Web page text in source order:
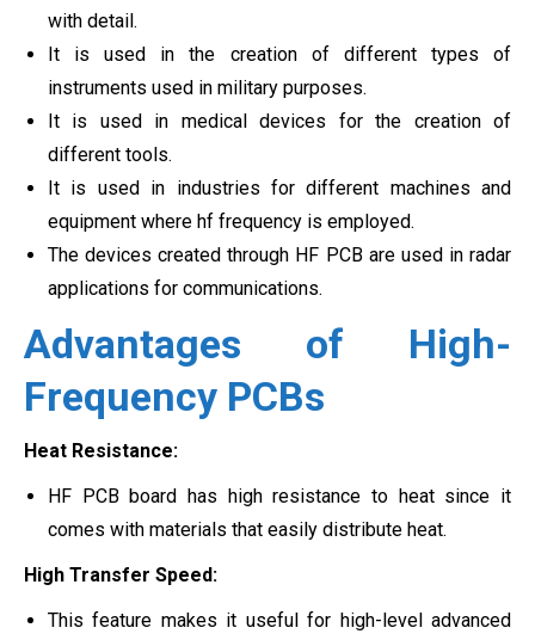
with detail.
It is used in the creation of different types of
instruments used in military purposes.
It is used in medical devices for the creation of
different tools.
It is used in industries for different machines and
equipment where hf frequency is employed.
The devices created through HF PCB are used in radar
applications for communications.
Advantages of High-
Frequency PCBs
Heat Resistance:
HF PCB board has high resistance to heat since it
comes with materials that easily distribute heat.
High Transfer Speed:
This feature makes it useful for high-level advanced